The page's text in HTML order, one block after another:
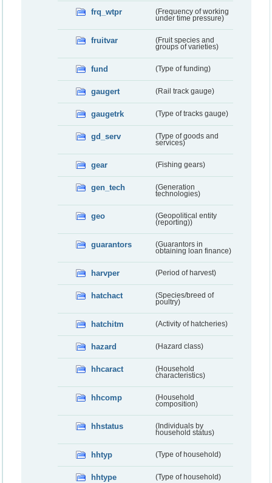
frq_wtpr
(Frequency of working
under time pressure)
fruitvar
(Fruit species and
groups of varieties)
fund (Type of funding)
gaugert (Rail track gauge)
gaugetrk (Type of tracks gauge)
gd_serv
(Type of goods and
services)
gear (Fishing gears)
gen_tech
(Generation
technologies)
geo
(Geopolitical entity
(reporting))
guarantors
(Guarantors in
obtaining loan finance)
harvper (Period of harvest)
hatchact
(Species/breed of
poultry)
hatchitm (Activity of hatcheries)
hazard (Hazard class)
hhcaract
(Household
characteristics)
hhcomp
(Household
composition)
hhstatus
(Individuals by
household status)
hhtyp (Type of household)
hhtype (Type of household)